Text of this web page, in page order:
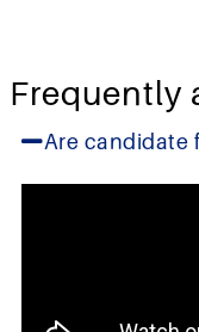
Frequently
Are candidate